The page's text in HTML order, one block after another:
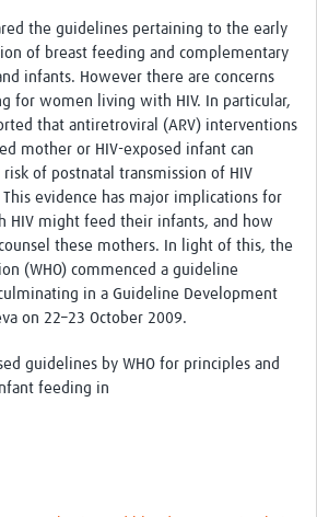
the guidelines pertaining to the early
of breast feeding and complementary
infants. However there are concerns
for women living with HIV. In particular,
that antiretroviral (ARV) interventions
mother or HIV-exposed infant can
of postnatal transmission of HIV
evidence has major implications for
HIV might feed their infants, and how
these mothers. In light of this, the
(WHO) commenced a guideline
in a Guideline Development
on 22–23 October 2009.
guidelines by WHO for principles and
feeding in